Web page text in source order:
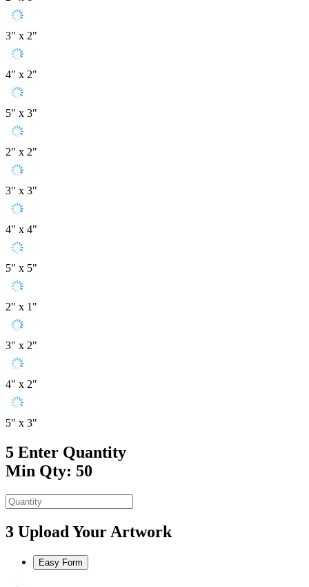
3" x 2"
4" x 2"
5" x 3"
2" x 2"
3" x 3"
4" x 4"
5" x 5"
2" x 1"
3" x 2"
4" x 2"
5" x 3"
5 Enter Quantity
Min Qty: 50
3 Upload Your Artwork
Easy Form